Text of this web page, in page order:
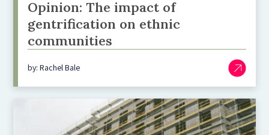
Opinion: The impact of
gentrification on ethnic
communities
by: Rachel Bale